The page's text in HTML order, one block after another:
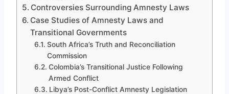
Controversies Surrounding Amnesty Laws
Case Studies of Amnesty Laws and
Transitional Governments
South Africa’s Truth and Reconciliation
Commission
Colombia’s Transitional Justice Following
Armed Conflict
Libya’s Post-Conflict Amnesty Legislation